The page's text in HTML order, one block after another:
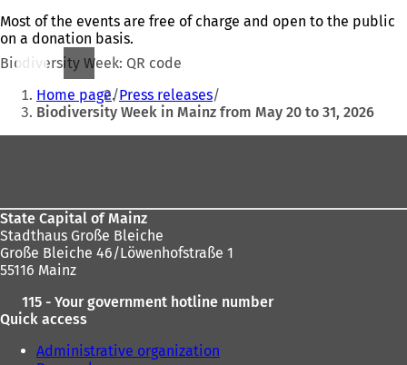
a
Most of the events are free of charge and open to the public
on a donation basis.
Biodiversity Week: QR code
You
are
here:
Home page Press releases
Biodiversity Week in Mainz from May 20 to 31, 2026
State Capital of Mainz
Stadthaus Große Bleiche
Große Bleiche 46/Löwenhofstraße 1
55116 Mainz
115 - Your government hotline number
Quick access
Administrative organization